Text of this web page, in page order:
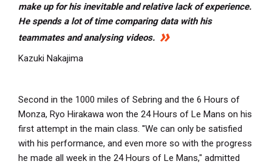
make up for his inevitable and relative lack of experience.
He spends a lot of time comparing data with his
teammates and analysing videos.
Kazuki Nakajima
Second in the 1000 miles of Sebring and the 6 Hours of
Monza, Ryo Hirakawa won the 24 Hours of Le Mans on his
first attempt in the main class. ''We can only be satisfied
with his performance, and even more so with the progress
he made all week in the 24 Hours of Le Mans," admitted